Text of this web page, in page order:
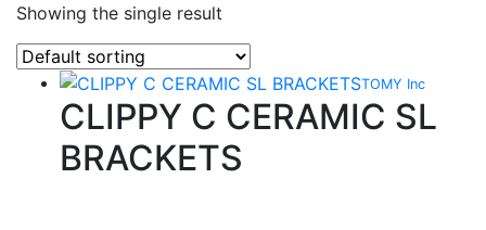
Showing the single result
TOMY Inc
CLIPPY C CERAMIC SL
BRACKETS